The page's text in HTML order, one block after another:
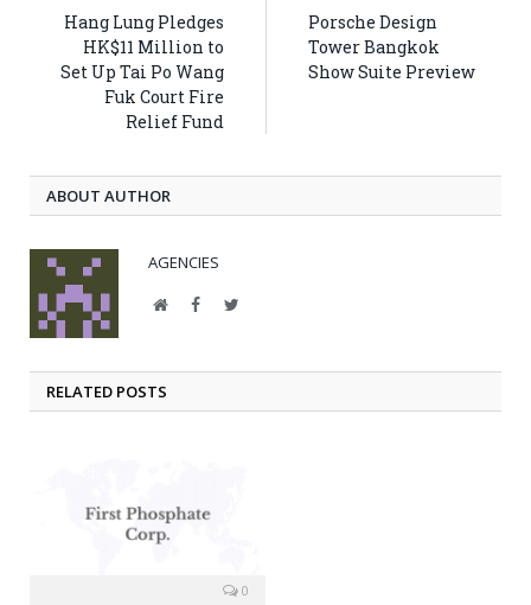
Hang Lung Pledges
HK$11 Million to
Set Up Tai Po Wang
Fuk Court Fire
Relief Fund
Porsche Design
Tower Bangkok
Show Suite Preview
ABOUT AUTHOR
AGENCIES
WebsiteFacebookTwitter
RELATED POSTS
0